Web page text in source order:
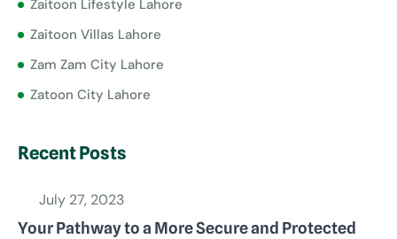
Zaitoon Lifestyle Lahore
Zaitoon Villas Lahore
Zam Zam City Lahore
Zatoon City Lahore
Recent Posts
July 27, 2023
Your Pathway to a More Secure and Protected